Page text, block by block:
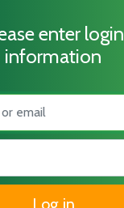
enter login
information